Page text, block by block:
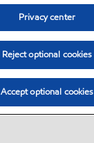
Privacy center
Reject optional cookies
Accept optional cookies